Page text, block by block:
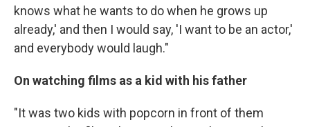
knows what he wants to do when he grows up
already,' and then I would say, 'I want to be an actor,'
and everybody would laugh."
On watching films as a kid with his father
"It was two kids with popcorn in front of them